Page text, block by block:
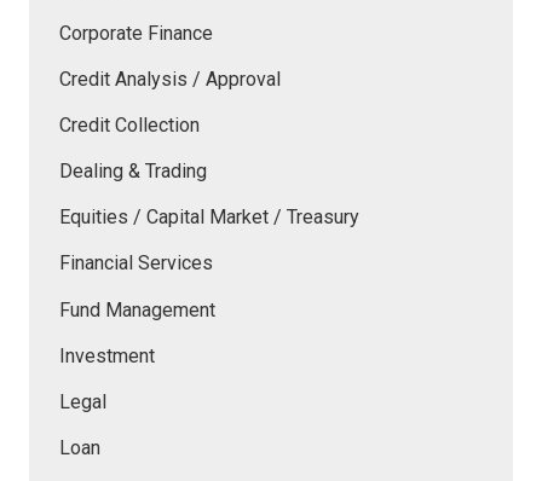
Corporate Finance
Credit Analysis / Approval
Credit Collection
Dealing & Trading
Equities / Capital Market / Treasury
Financial Services
Fund Management
Investment
Legal
Loan